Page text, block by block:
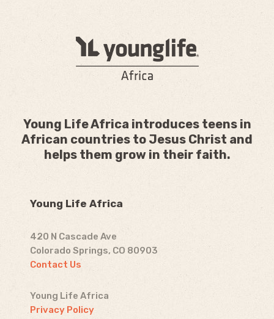
Young Life Africa introduces teens in
African countries to Jesus Christ and
helps them grow in their faith.
Young Life Africa
420 N Cascade Ave
Colorado Springs, CO 80903
Contact Us
Young Life Africa
Privacy Policy